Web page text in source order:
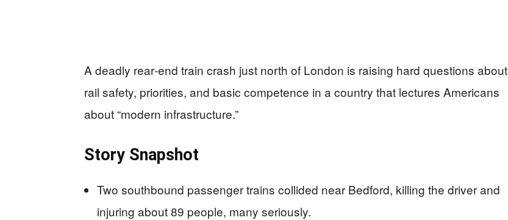
A deadly rear‑end train crash just north of London is raising hard questions about
rail safety, priorities, and basic competence in a country that lectures Americans
about “modern infrastructure.”
Story Snapshot
Two southbound passenger trains collided near Bedford, killing the driver and
injuring about 89 people, many seriously.